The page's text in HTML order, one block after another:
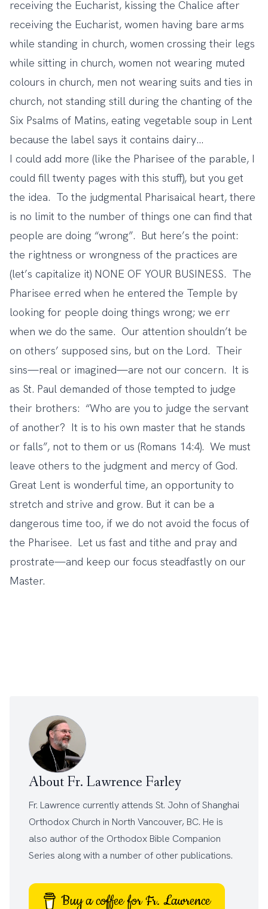
receiving the Eucharist, kissing the Chalice after
receiving the Eucharist, women having bare arms
while standing in church, women crossing their legs
while sitting in church, women not wearing muted
colours in church, men not wearing suits and ties in
church, not standing still during the chanting of the
Six Psalms of Matins, eating vegetable soup in Lent
because the label says it contains dairy…
I could add more (like the Pharisee of the parable, I
could fill twenty pages with this stuff), but you get
the idea. To the judgmental Pharisaical heart, there
is no limit to the number of things one can find that
people are doing “wrong”. But here’s the point:
the rightness or wrongness of the practices are
(let’s capitalize it) NONE OF YOUR BUSINESS. The
Pharisee erred when he entered the Temple by
looking for people doing things wrong; we err
when we do the same. Our attention shouldn’t be
on others’ supposed sins, but on the Lord. Their
sins—real or imagined—are not our concern. It is
as St. Paul demanded of those tempted to judge
their brothers: “Who are you to judge the servant
of another? It is to his own master that he stands
or falls”, not to them or us (Romans 14:4). We must
leave others to the judgment and mercy of God.
Great Lent is wonderful time, an opportunity to
stretch and strive and grow. But it can be a
dangerous time too, if we do not avoid the focus of
the Pharisee. Let us fast and tithe and pray and
prostrate—and keep our focus steadfastly on our
Master.
About Fr. Lawrence Farley
Fr. Lawrence currently attends St. John of Shanghai
Orthodox Church in North Vancouver, BC. He is
also author of the Orthodox Bible Companion
Series along with a number of other publications.
Buy a coffee for Fr. Lawrence